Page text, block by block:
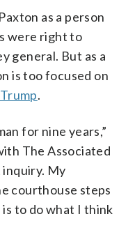
as a person
were right to
general. But as a
is too focused on
.
for nine years,”
The Associated
inquiry. My
courthouse steps
is to do what I think